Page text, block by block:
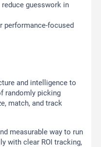
guesswork in
performance-focused
and intelligence to
randomly picking
match, and track
measurable way to run
with clear ROI tracking,